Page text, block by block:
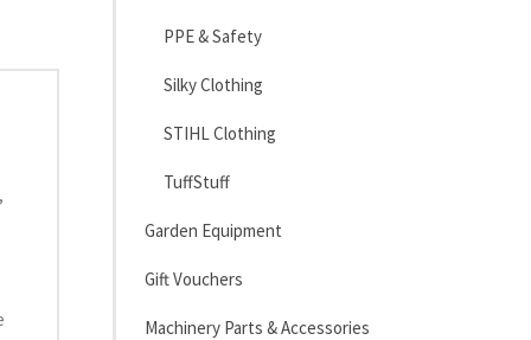
PPE & Safety
Silky Clothing
STIHL Clothing
TuffStuff
Garden Equipment
Gift Vouchers
Machinery Parts & Accessories